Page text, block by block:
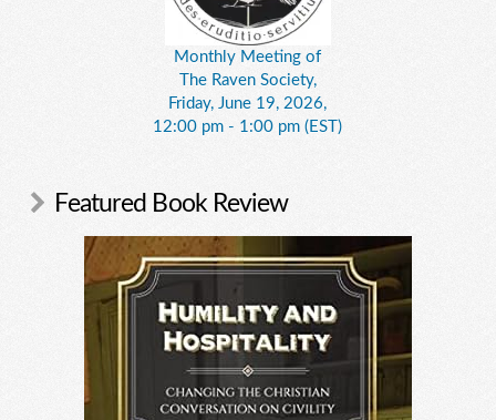
Monthly Meeting of
The Raven Society,
Friday, June 19, 2026,
12:00 pm - 1:00 pm (EST)
Featured Book Review